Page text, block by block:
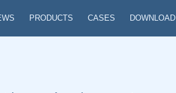
PRODUCTS CASES DOWNLOAD